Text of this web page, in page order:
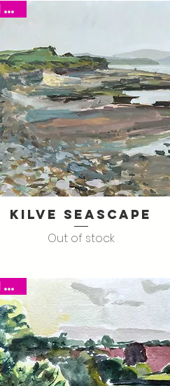
Quick View
New
Kilve Seascape
Out of stock
New